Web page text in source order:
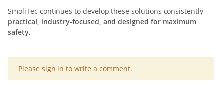
SmoliTec continues to develop these solutions consistently –
practical, industry-focused, and designed for maximum
safety.
x
Please sign in to write a comment.